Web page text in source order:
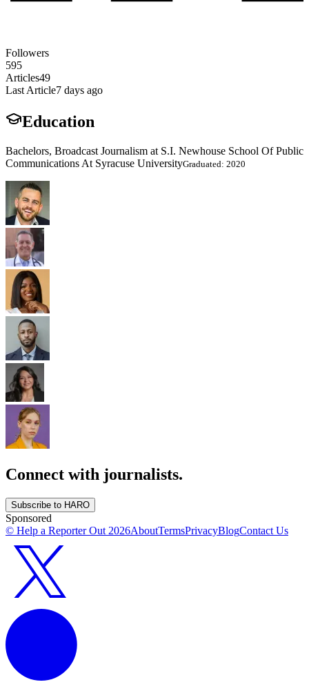
Followers
595
Articles49
Last Article7 days ago
Education
Bachelors, Broadcast Journalism at S.I. Newhouse School Of Public
Communications At Syracuse UniversityGraduated: 2020
Connect with journalists.
Subscribe to HARO
Sponsored
© Help a Reporter Out 2026AboutTermsPrivacyBlogContact Us